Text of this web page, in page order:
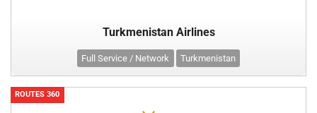
Turkmenistan Airlines
Full Service / Network Turkmenistan
ROUTES 360